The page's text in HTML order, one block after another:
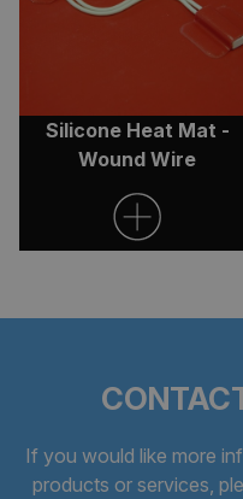
Silicone Heat Mat -
Wound Wire
If you would like more
products or services,